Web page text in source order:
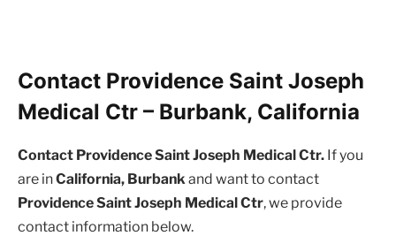
Contact Providence Saint Joseph
Medical Ctr – Burbank, California
Contact Providence Saint Joseph Medical Ctr. If you
are inCalifornia, Burbankand want to contact
Providence Saint Joseph Medical Ctr, we provide
contact information below.